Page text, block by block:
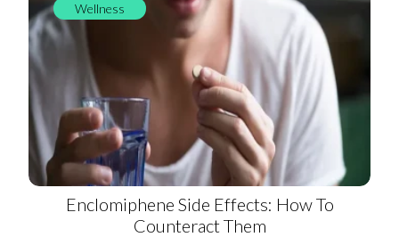
Wellness
Enclomiphene Side Effects: How To
Counteract Them